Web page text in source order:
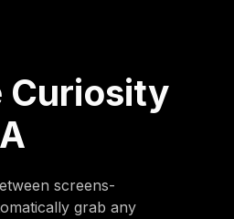
Curiosity
screens-
grab any